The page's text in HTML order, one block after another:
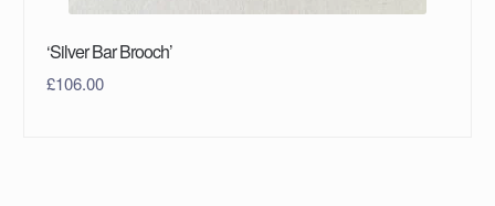
‘Silver Bar Brooch’
£106.00